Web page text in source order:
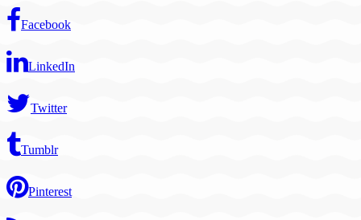
Facebook
LinkedIn
Twitter
Tumblr
Pinterest